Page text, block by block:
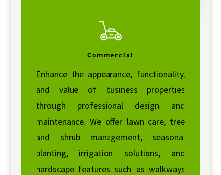
Commercial
Enhance the appearance, functionality,
and value of business properties
through professional design and
maintenance. We offer lawn care, tree
and shrub management, seasonal
planting, irrigation solutions, and
hardscape features such as walkways